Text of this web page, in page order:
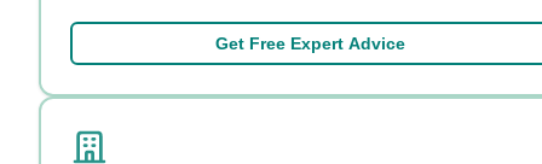
Get Free Expert Advice